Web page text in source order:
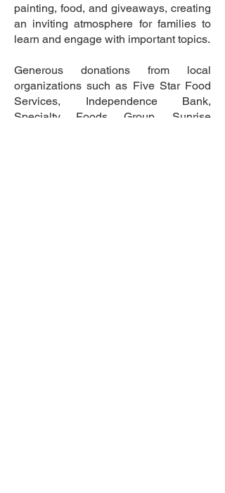
painting, food, and giveaways, creating
an inviting atmosphere for families to
learn and engage with important topics.
Generous donations from local
organizations such as Five Star Food
Services, Independence Bank,
Specialty Foods Group, Sunrise